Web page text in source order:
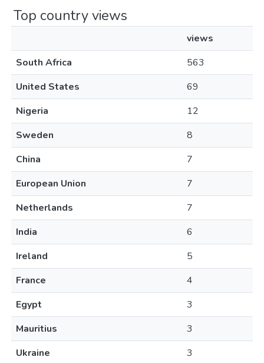
Top country views
views
South Africa
563
United States
69
Nigeria
12
Sweden
8
China
7
European Union
7
Netherlands
7
India
6
Ireland
5
France
4
Egypt
3
Mauritius
3
Ukraine
3